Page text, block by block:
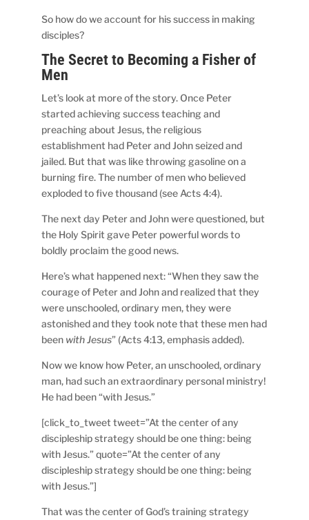
So how do we account for his success in making
disciples?
The Secret to Becoming a Fisher of
Men
Let’s look at more of the story. Once Peter
started achieving success teaching and
preaching about Jesus, the religious
establishment had Peter and John seized and
jailed. But that was like throwing gasoline on a
burning fire. The number of men who believed
exploded to five thousand (see Acts 4:4).
The next day Peter and John were questioned, but
the Holy Spirit gave Peter powerful words to
boldly proclaim the good news.
Here’s what happened next: “When they saw the
courage of Peter and John and realized that they
were unschooled, ordinary men, they were
astonished and they took note that these men had
been with Jesus” (Acts 4:13, emphasis added).
Now we know how Peter, an unschooled, ordinary
man, had such an extraordinary personal ministry!
He had been “with Jesus.”
[click_to_tweet tweet=”At the center of any
discipleship strategy should be one thing: being
with Jesus.” quote=”At the center of any
discipleship strategy should be one thing: being
with Jesus.”]
That was the center of God’s training strategy